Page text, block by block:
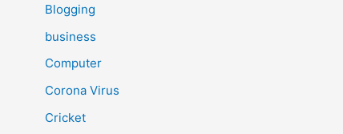
Blogging
business
Computer
Corona Virus
Cricket